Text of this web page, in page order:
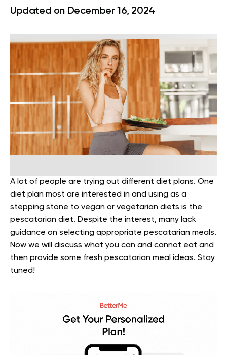
Updated on December 16, 2024
A lot of people are trying out different diet plans. One
diet plan most are interested in and using as a
stepping stone to vegan or vegetarian diets is the
pescatarian diet. Despite the interest, many lack
guidance on selecting appropriate pescatarian meals.
Now we will discuss what you can and cannot eat and
then provide some fresh pescatarian meal ideas. Stay
tuned!